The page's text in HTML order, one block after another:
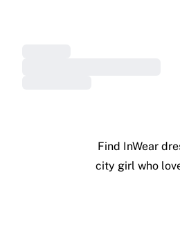
Find InWear
city girl who